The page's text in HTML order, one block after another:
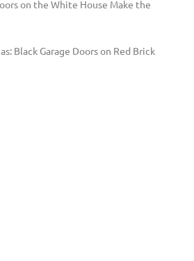
on the White House Make the
Black Garage Doors on Red Brick